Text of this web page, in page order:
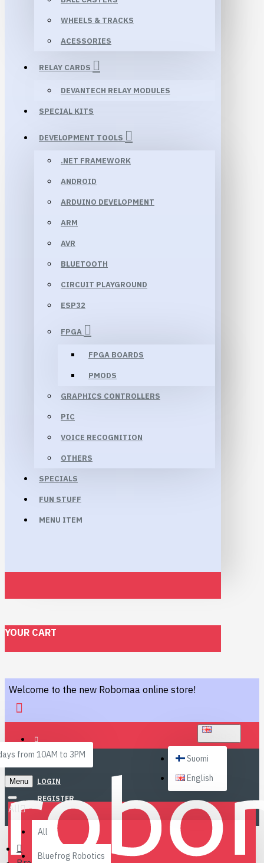
WHEELS & TRACKS
ACESSORIES
RELAY CARDS
DEVANTECH RELAY MODULES
SPECIAL KITS
DEVELOPMENT TOOLS
.NET FRAMEWORK
ANDROID
ARDUINO DEVELOPMENT
ARM
AVR
BLUETOOTH
CIRCUIT PLAYGROUND
ESP32
FPGA
FPGA BOARDS
PMODS
GRAPHICS CONTROLLERS
PIC
VOICE RECOGNITION
OTHERS
SPECIALS
FUN STUFF
MENU ITEM
YOUR CART
Welcome to the new Robomaa online store!
from 10AM to 3PM
LOGIN
REGISTER
Suomi
English
Menu
All
All
Bluefrog Robotics